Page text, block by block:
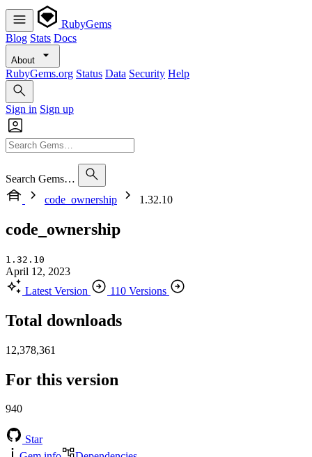
RubyGems
Blog Stats Docs
About
RubyGems.org Status Data Security Help
Sign in Sign up
Search Gems…
code_ownership
1.32.10
code_ownership
1.32.10
April 12, 2023
Latest Version
110 Versions
Total downloads
12,378,361
For this version
940
Star